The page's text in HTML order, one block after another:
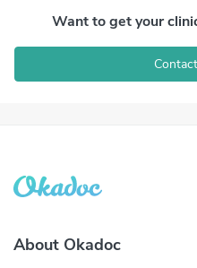
Want to get your
About Okadoc